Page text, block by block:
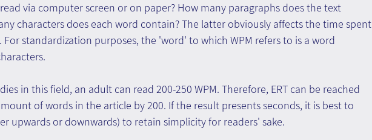
via computer screen or on paper? How many paragraphs does the text
characters does each word contain? The latter obviously affects the time spent
For standardization purposes, the 'word' to which WPM refers to is a word
in this field, an adult can read 200-250 WPM. Therefore, ERT can be reached
of words in the article by 200. If the result presents seconds, it is best to
upwards or downwards) to retain simplicity for readers' sake.